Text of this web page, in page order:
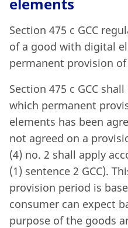
Section 475 c GCC
of a good with digital
permanent provision
Section 475 c GCC
which permanent
elements has been
not agreed on a
(4) no. 2 shall apply
(1) sentence 2 GCC).
provision period is
consumer can expect
purpose of the goods